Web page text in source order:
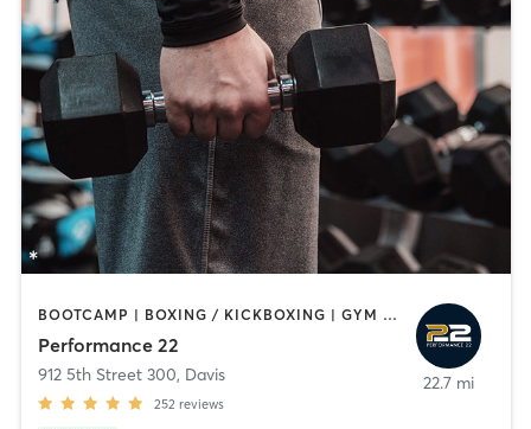
BOOTCAMP | BOXING / KICKBOXING | GYM CLASSES | PERSONAL TRAINING | SPORTS | WEIGHT TRAINING
Performance 22
912 5th Street 300, Davis
252 reviews
22.7 mi